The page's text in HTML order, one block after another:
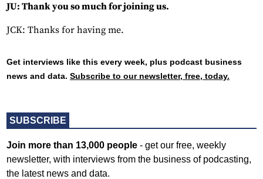
SUBSCRIBE
Join more than 13,000 people - get our free, weekly
newsletter, with interviews from the business of podcasting,
the latest news and data.
JU: Thank you so much for joining us.
JCK: Thanks for having me.
Get interviews like this every week, plus podcast business
news and data. Subscribe to our newsletter, free, today.